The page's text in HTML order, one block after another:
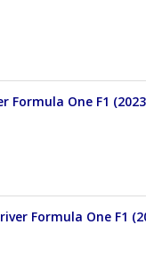
Formula One F1
Formula One F1